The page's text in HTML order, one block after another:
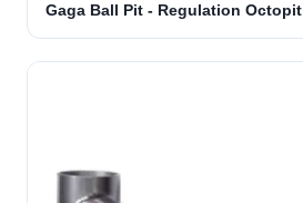
Gaga Ball Pit - Regulation Octopit